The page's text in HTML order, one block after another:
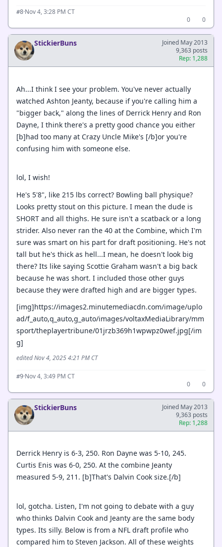
#8·Nov 4, 3:28 PM CT
0
0
StickierBuns
Joined May 2013
9,363 posts
Rep: 1,288
Ah...I think I see your problem. You've never actually
watched Ashton Jeanty, because if you're calling him a
"bigger back," along the lines of Derrick Henry and Ron
Dayne, I think there's a pretty good chance you either
[b]had too many at Crazy Uncle Mike's [/b]or you're
confusing him with someone else.
lol, I wish!
He's 5'8", like 215 lbs correct? Bowling ball physique?
Looks pretty stout on this picture. I mean the dude is
SHORT and all thighs. He sure isn't a scatback or a long
strider. Also never ran the 40 at the Combine, which I'm
sure was smart on his part for draft positioning. He's not
tall but he's thick as hell...I mean, he doesn't look big
there? Its like saying Scottie Graham wasn't a big back
because he was short. I included those other guys
because they were drafted high and are bigger types.
[img]https://images2.minutemediacdn.com/image/uplo
ad/f_auto,q_auto,g_auto/images/voltaxMediaLibrary/mm
sport/theplayertribune/01jrzb369h1wpwpz0wef.jpg[/im
g]
edited Nov 4, 2025 4:21 PM CT
#9·Nov 4, 3:49 PM CT
0
0
StickierBuns
Joined May 2013
9,363 posts
Rep: 1,288
Derrick Henry is 6-3, 250. Ron Dayne was 5-10, 245.
Curtis Enis was 6-0, 250. At the combine Jeanty
measured 5-9, 211. [b]That's Dalvin Cook size.[/b]
lol, gotcha. Listen, I'm not going to debate with a guy
who thinks Dalvin Cook and Jeanty are the same body
types. Its silly. Below is from a NFL draft profile who
compared him to Steven Jackson. All of these weights